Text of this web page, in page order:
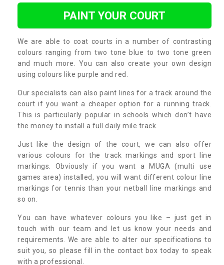
PAINT YOUR COURT
We are able to coat courts in a number of contrasting
colours ranging from two tone blue to two tone green
and much more. You can also create your own design
using colours like purple and red.
Our specialists can also paint lines for a track around the
court if you want a cheaper option for a running track.
This is particularly popular in schools which don’t have
the money to install a full daily mile track.
Just like the design of the court, we can also offer
various colours for the track markings and sport line
markings. Obviously if you want a MUGA (multi use
games area) installed, you will want different colour line
markings for tennis than your netball line markings and
so on.
You can have whatever colours you like – just get in
touch with our team and let us know your needs and
requirements. We are able to alter our specifications to
suit you, so please fill in the contact box today to speak
with a professional.